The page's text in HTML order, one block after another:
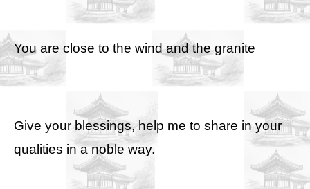
You are close to the wind and the granite
Give your blessings, help me to share in your
qualities in a noble way.